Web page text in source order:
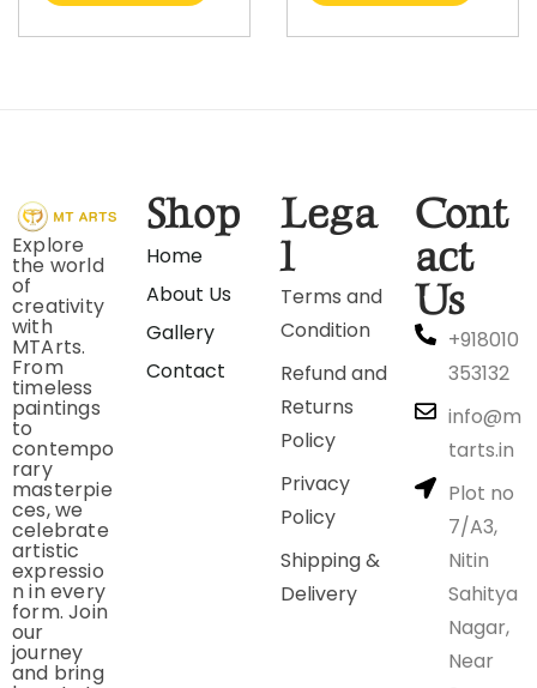
Explore
the world
of
creativity
with
MTArts.
From
timeless
paintings
to
contempo
rary
masterpie
ces, we
celebrate
artistic
expressio
n in every
form. Join
our
journey
and bring
Shop
Home
About Us
Gallery
Contact
Lega
l
Terms and
Condition
Refund and
Returns
Policy
Privacy
Policy
Shipping &
Delivery
Cont
act
Us
+918010
353132
info@m
tarts.in
Plot no
7/A3,
Nitin
Sahitya
Nagar,
Near